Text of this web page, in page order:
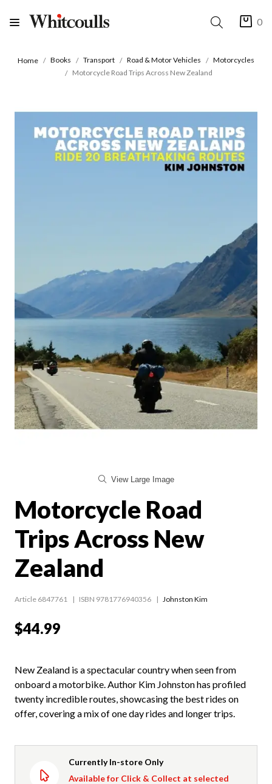
0
Home Books Transport Road & Motor Vehicles
Motorcycles
Motorcycle Road Trips Across New Zealand
View Large Image
Motorcycle Road
Trips Across New
Zealand
Article 6847761 ISBN 9781776940356 Johnston Kim
$44.99
New Zealand is a spectacular country when seen from
onboard a motorbike. Author Kim Johnston has profiled
twenty incredible routes, showcasing the best rides on
offer, covering a mix of one day rides and longer trips.
Currently In-store Only
Available for Click & Collect at selected